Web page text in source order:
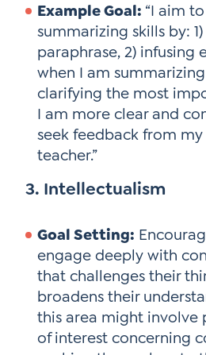
Example Goal: “I aim
summarizing skills by:
paraphrase, 2) infusing
when I am
clarifying the most
I am more clear and
seek feedback from my
teacher.”
3. Intellectualism
Goal Setting:
engage deeply with
that challenges their
broadens their
this area might involve
of interest concerning